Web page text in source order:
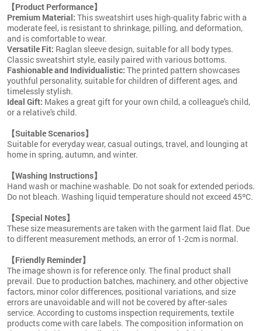
【Product Performance】
Premium Material: This sweatshirt uses high-quality fabric with a
moderate feel, is resistant to shrinkage, pilling, and deformation,
and is comfortable to wear.
Versatile Fit: Raglan sleeve design, suitable for all body types.
Classic sweatshirt style, easily paired with various bottoms.
Fashionable and Individualistic: The printed pattern showcases
youthful personality, suitable for children of different ages, and
timelessly stylish.
Ideal Gift: Makes a great gift for your own child, a colleague's child,
or a relative's child.
【Suitable Scenarios】
Suitable for everyday wear, casual outings, travel, and lounging at
home in spring, autumn, and winter.
【Washing Instructions】
Hand wash or machine washable. Do not soak for extended periods.
Do not bleach. Washing liquid temperature should not exceed 45ºC.
【Special Notes】
These size measurements are taken with the garment laid flat. Due
to different measurement methods, an error of 1-2cm is normal.
【Friendly Reminder】
The image shown is for reference only. The final product shall
prevail. Due to production batches, machinery, and other objective
factors, minor color differences, positional variations, and size
errors are unavoidable and will not be covered by after-sales
service. According to customs inspection requirements, textile
products come with care labels. The composition information on